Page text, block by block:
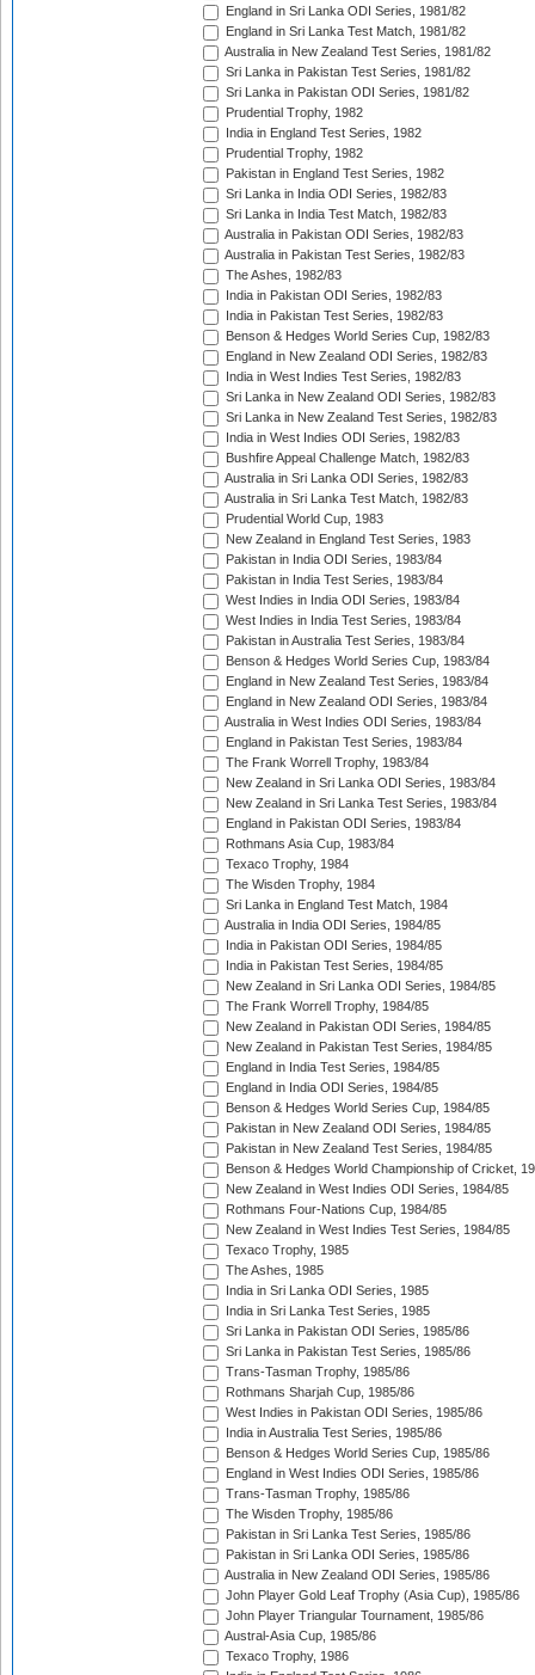
England in Sri Lanka ODI Series, 1981/82
England in Sri Lanka Test Match, 1981/82
Australia in New Zealand Test Series, 1981/82
Sri Lanka in Pakistan Test Series, 1981/82
Sri Lanka in Pakistan ODI Series, 1981/82
Prudential Trophy, 1982
India in England Test Series, 1982
Prudential Trophy, 1982
Pakistan in England Test Series, 1982
Sri Lanka in India ODI Series, 1982/83
Sri Lanka in India Test Match, 1982/83
Australia in Pakistan ODI Series, 1982/83
Australia in Pakistan Test Series, 1982/83
The Ashes, 1982/83
India in Pakistan ODI Series, 1982/83
India in Pakistan Test Series, 1982/83
Benson & Hedges World Series Cup, 1982/83
England in New Zealand ODI Series, 1982/83
India in West Indies Test Series, 1982/83
Sri Lanka in New Zealand ODI Series, 1982/83
Sri Lanka in New Zealand Test Series, 1982/83
India in West Indies ODI Series, 1982/83
Bushfire Appeal Challenge Match, 1982/83
Australia in Sri Lanka ODI Series, 1982/83
Australia in Sri Lanka Test Match, 1982/83
Prudential World Cup, 1983
New Zealand in England Test Series, 1983
Pakistan in India ODI Series, 1983/84
Pakistan in India Test Series, 1983/84
West Indies in India ODI Series, 1983/84
West Indies in India Test Series, 1983/84
Pakistan in Australia Test Series, 1983/84
Benson & Hedges World Series Cup, 1983/84
England in New Zealand Test Series, 1983/84
England in New Zealand ODI Series, 1983/84
Australia in West Indies ODI Series, 1983/84
England in Pakistan Test Series, 1983/84
The Frank Worrell Trophy, 1983/84
New Zealand in Sri Lanka ODI Series, 1983/84
New Zealand in Sri Lanka Test Series, 1983/84
England in Pakistan ODI Series, 1983/84
Rothmans Asia Cup, 1983/84
Texaco Trophy, 1984
The Wisden Trophy, 1984
Sri Lanka in England Test Match, 1984
Australia in India ODI Series, 1984/85
India in Pakistan ODI Series, 1984/85
India in Pakistan Test Series, 1984/85
New Zealand in Sri Lanka ODI Series, 1984/85
The Frank Worrell Trophy, 1984/85
New Zealand in Pakistan ODI Series, 1984/85
New Zealand in Pakistan Test Series, 1984/85
England in India Test Series, 1984/85
England in India ODI Series, 1984/85
Benson & Hedges World Series Cup, 1984/85
Pakistan in New Zealand ODI Series, 1984/85
Pakistan in New Zealand Test Series, 1984/85
Benson & Hedges World Championship of Cricket,
New Zealand in West Indies ODI Series, 1984/85
Rothmans Four-Nations Cup, 1984/85
New Zealand in West Indies Test Series, 1984/85
Texaco Trophy, 1985
The Ashes, 1985
India in Sri Lanka ODI Series, 1985
India in Sri Lanka Test Series, 1985
Sri Lanka in Pakistan ODI Series, 1985/86
Sri Lanka in Pakistan Test Series, 1985/86
Trans-Tasman Trophy, 1985/86
Rothmans Sharjah Cup, 1985/86
West Indies in Pakistan ODI Series, 1985/86
India in Australia Test Series, 1985/86
Benson & Hedges World Series Cup, 1985/86
England in West Indies ODI Series, 1985/86
Trans-Tasman Trophy, 1985/86
The Wisden Trophy, 1985/86
Pakistan in Sri Lanka Test Series, 1985/86
Pakistan in Sri Lanka ODI Series, 1985/86
Australia in New Zealand ODI Series, 1985/86
John Player Gold Leaf Trophy (Asia Cup), 1985/86
John Player Triangular Tournament, 1985/86
Austral-Asia Cup, 1985/86
Texaco Trophy, 1986